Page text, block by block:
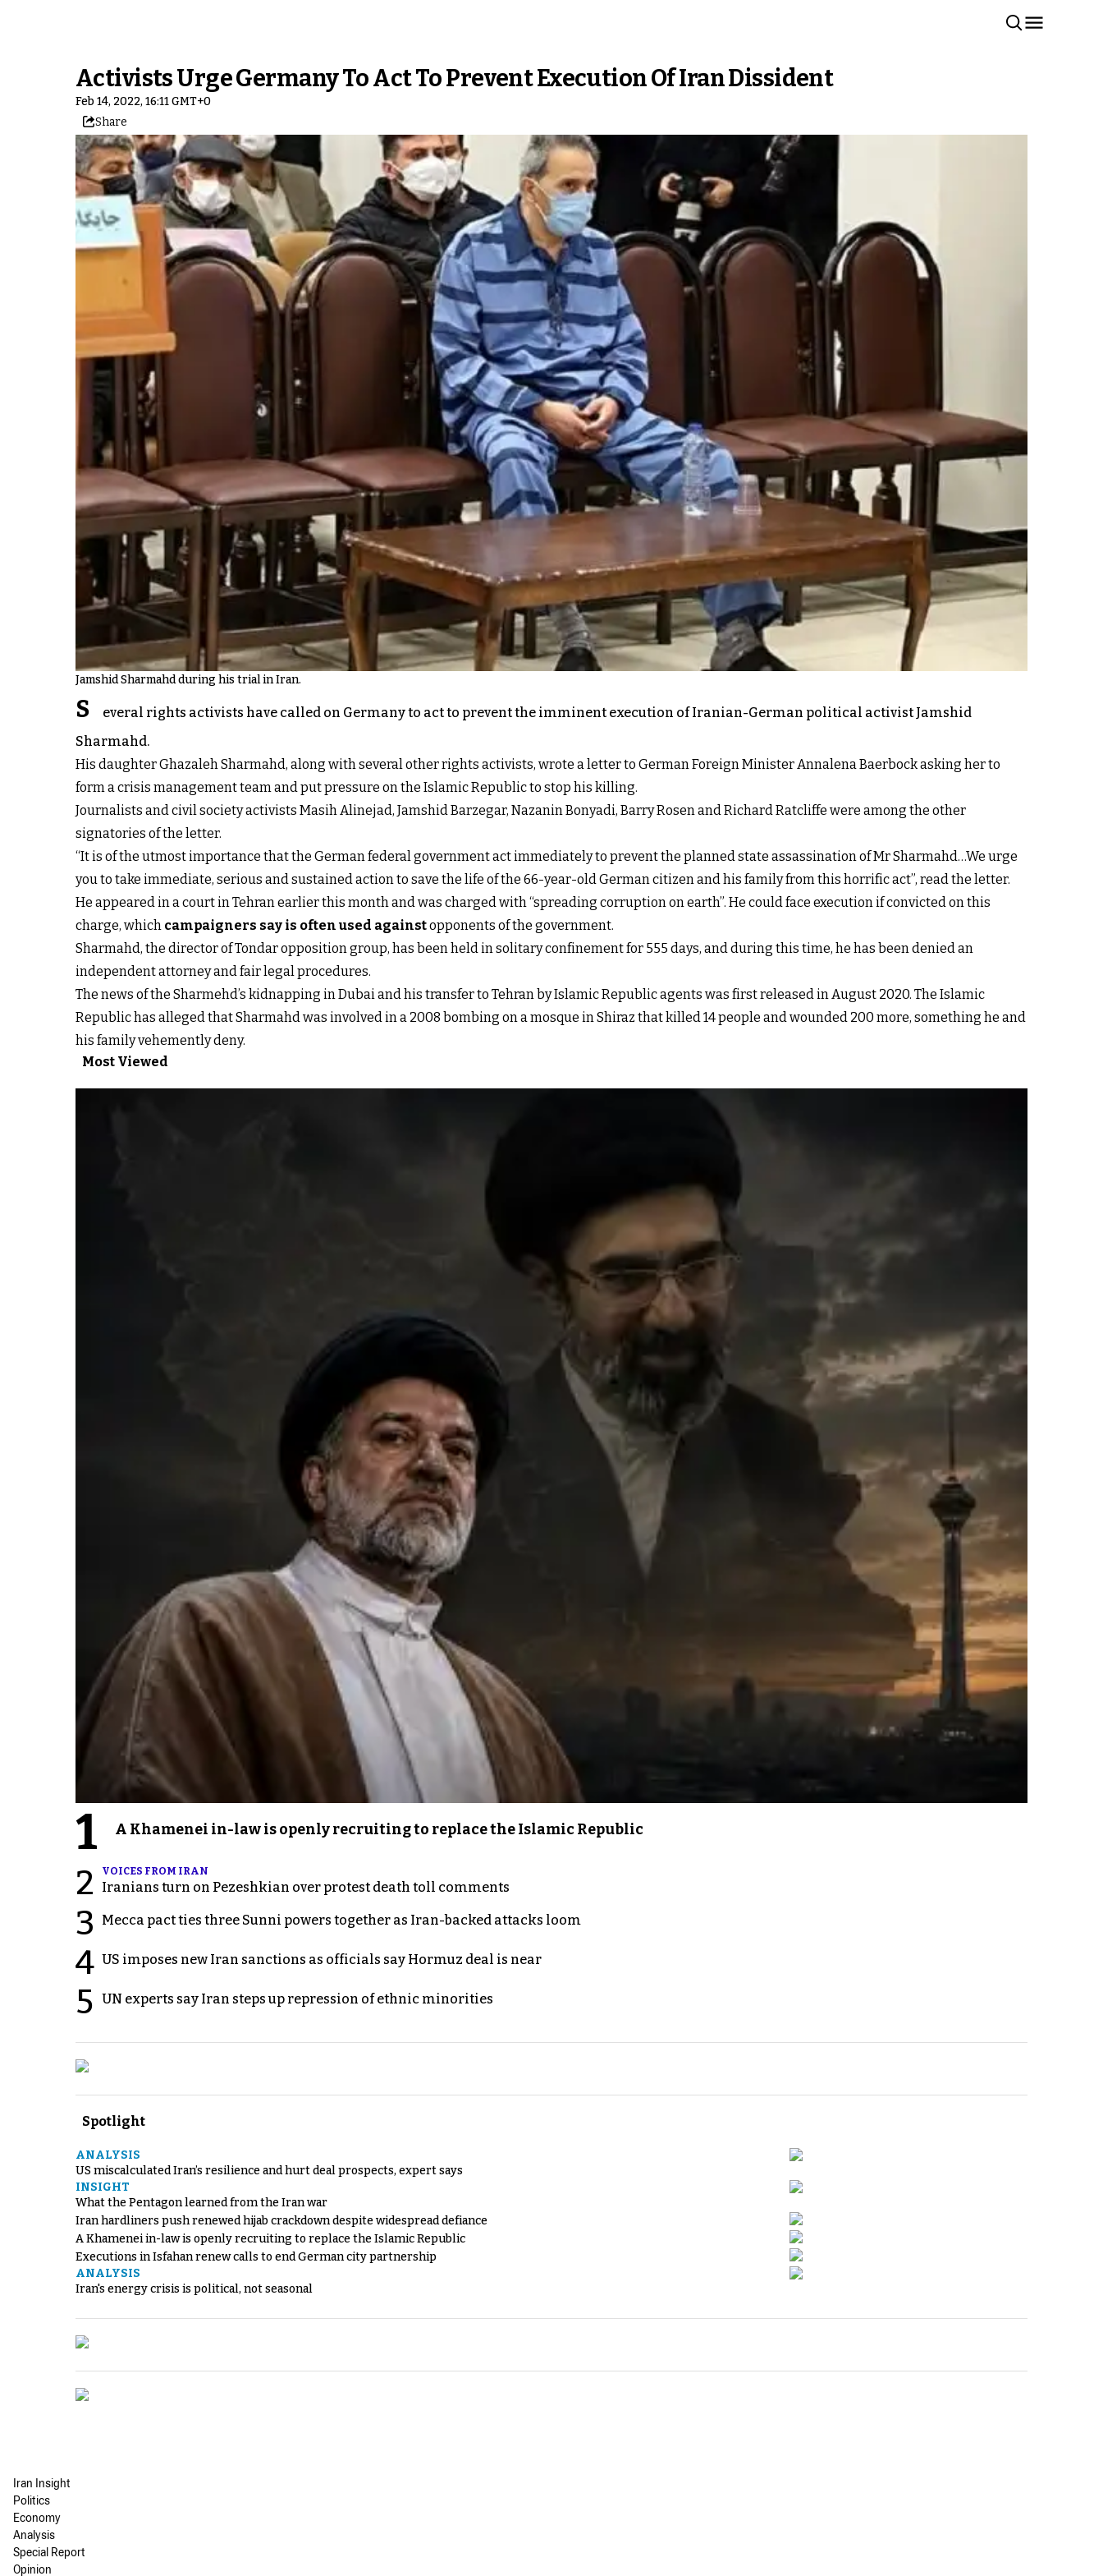
Activists Urge Germany To Act To Prevent Execution Of Iran Dissident
Feb 14, 2022, 16:11 GMT+0
Share
Jamshid Sharmahd during his trial in Iran.
S
everal rights activists have called on Germany to act to prevent the imminent execution of Iranian-German political activist Jamshid
Sharmahd.
His daughter Ghazaleh Sharmahd, along with several other rights activists, wrote a letter to German Foreign Minister Annalena Baerbock asking her to
form a crisis management team and put pressure on the Islamic Republic to stop his killing.
Journalists and civil society activists Masih Alinejad, Jamshid Barzegar, Nazanin Bonyadi, Barry Rosen and Richard Ratcliffe were among the other
signatories of the letter.
“It is of the utmost importance that the German federal government act immediately to prevent the planned state assassination of Mr Sharmahd…We urge
you to take immediate, serious and sustained action to save the life of the 66-year-old German citizen and his family from this horrific act”, read the letter.
He appeared in a court in Tehran earlier this month and was charged with “spreading corruption on earth”. He could face execution if convicted on this
charge, which campaigners say is often used againstopponents of the government.
Sharmahd, the director of Tondar opposition group, has been held in solitary confinement for 555 days, and during this time, he has been denied an
independent attorney and fair legal procedures.
The news of the Sharmehd’s kidnapping in Dubai and his transfer to Tehran by Islamic Republic agents was first released in August 2020. The Islamic
Republic has alleged that Sharmahd was involved in a 2008 bombing on a mosque in Shiraz that killed 14 people and wounded 200 more, something he and
his family vehemently deny.
Most Viewed
1 A Khamenei in-law is openly recruiting to replace the Islamic Republic
2 VOICES FROM IRAN
Iranians turn on Pezeshkian over protest death toll comments
3 Mecca pact ties three Sunni powers together as Iran-backed attacks loom
4 US imposes new Iran sanctions as officials say Hormuz deal is near
5 UN experts say Iran steps up repression of ethnic minorities
Spotlight
ANALYSIS
US miscalculated Iran’s resilience and hurt deal prospects, expert says
INSIGHT
What the Pentagon learned from the Iran war
Iran hardliners push renewed hijab crackdown despite widespread defiance
A Khamenei in-law is openly recruiting to replace the Islamic Republic
Executions in Isfahan renew calls to end German city partnership
ANALYSIS
Iran's energy crisis is political, not seasonal
Iran Insight
Politics
Economy
Analysis
Special Report
Opinion